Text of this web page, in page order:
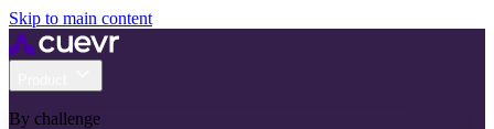
Skip to main content
By challenge